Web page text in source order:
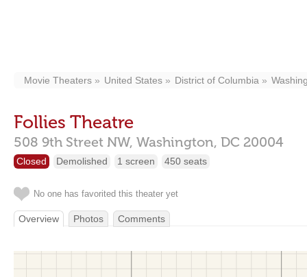
Movie Theaters United States District of Columbia
Follies Theatre
508 9th Street NW, Washington, DC 20004
Closed Demolished 1 screen 450 seats
No one has favorited this theater yet
Overview Photos Comments